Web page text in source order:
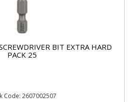
BIT EXTRA HARD
PACK 25
Code: 2607002507